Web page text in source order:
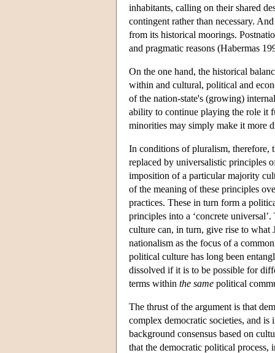
inhabitants, calling on their shared
contingent rather than necessary.
from its historical moorings.
and pragmatic reasons (Habermas
On the one hand, the historical
within and cultural, political and
of the nation-state's (growing)
ability to continue playing the role it
minorities may simply make it more
In conditions of pluralism, therefore,
replaced by universalistic principles
imposition of a particular majority
of the meaning of these principles
practices. These in turn form a
principles into a ‘concrete
culture can, in turn, give rise to what
nationalism as the focus of a
political culture has long been
dissolved if it is to be possible for
terms within the same political
The thrust of the argument is that
complex democratic societies, and
background consensus based on
that the democratic political